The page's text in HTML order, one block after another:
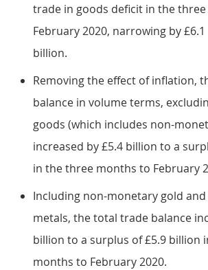
trade in goods deficit in the
February 2020, narrowing by
billion.
Removing the effect of inflation,
balance in volume terms,
goods (which includes non-
increased by £5.4 billion to a
in the three months to February
Including non-monetary gold
metals, the total trade balance
billion to a surplus of £5.9 billion
months to February 2020.